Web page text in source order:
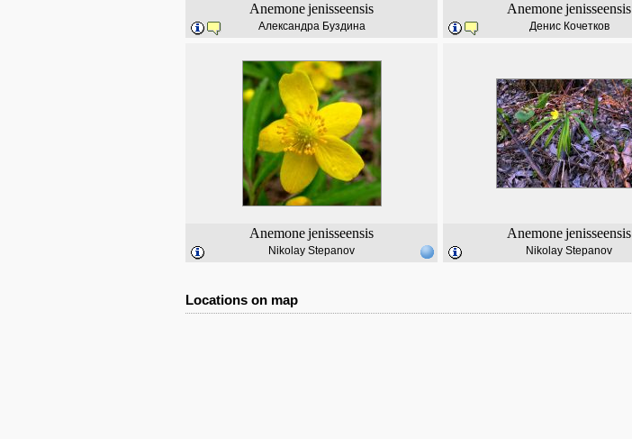
Anemonejenisseensis
Александра Буздина
Anemonejenisseensis
Денис Кочетков
Anemonejenisseensis
Nikolay Stepanov
Anemonejenisseensis
Nikolay Stepanov
Locations on map